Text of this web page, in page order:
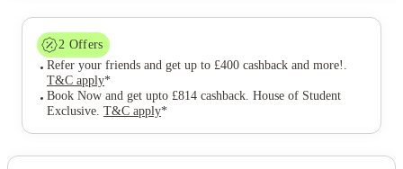
2 Offers
Refer your friends and get up to £400 cashback and more!
T&C apply*
Book Now and get upto £814 cashback. House of Student
Exclusive T&C apply*